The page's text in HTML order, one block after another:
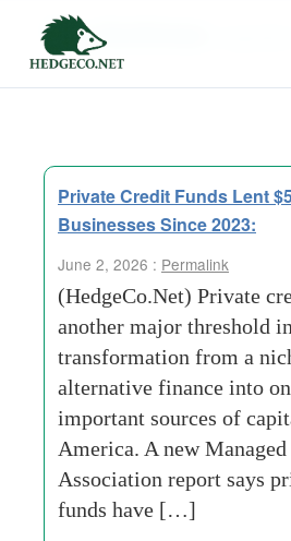
Tag Archives:
Private Credit Funds Lent
Businesses Since 2023:
June 2, 2026 : Permalink
(HedgeCo.Net) Private
another major threshold
transformation from a
alternative finance into
important sources of
America. A new Managed
Association report says
funds have […]